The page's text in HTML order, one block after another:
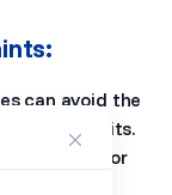
can avoid the
credits.
usage or
critical